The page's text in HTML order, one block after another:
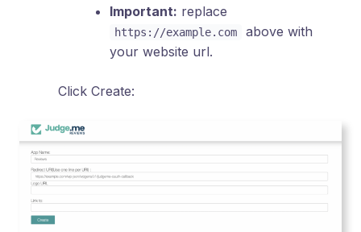
Important: replace
https://example.com
above with
your website url.
Click Create: